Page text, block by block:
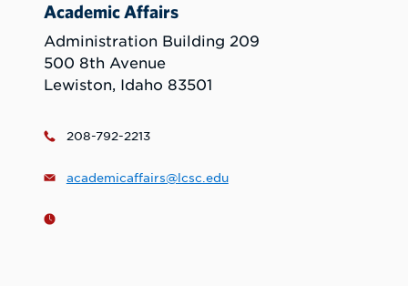
Academic Affairs
Administration Building 209
500 8th Avenue
Lewiston, Idaho 83501
208-792-2213
academicaffairs@lcsc.edu